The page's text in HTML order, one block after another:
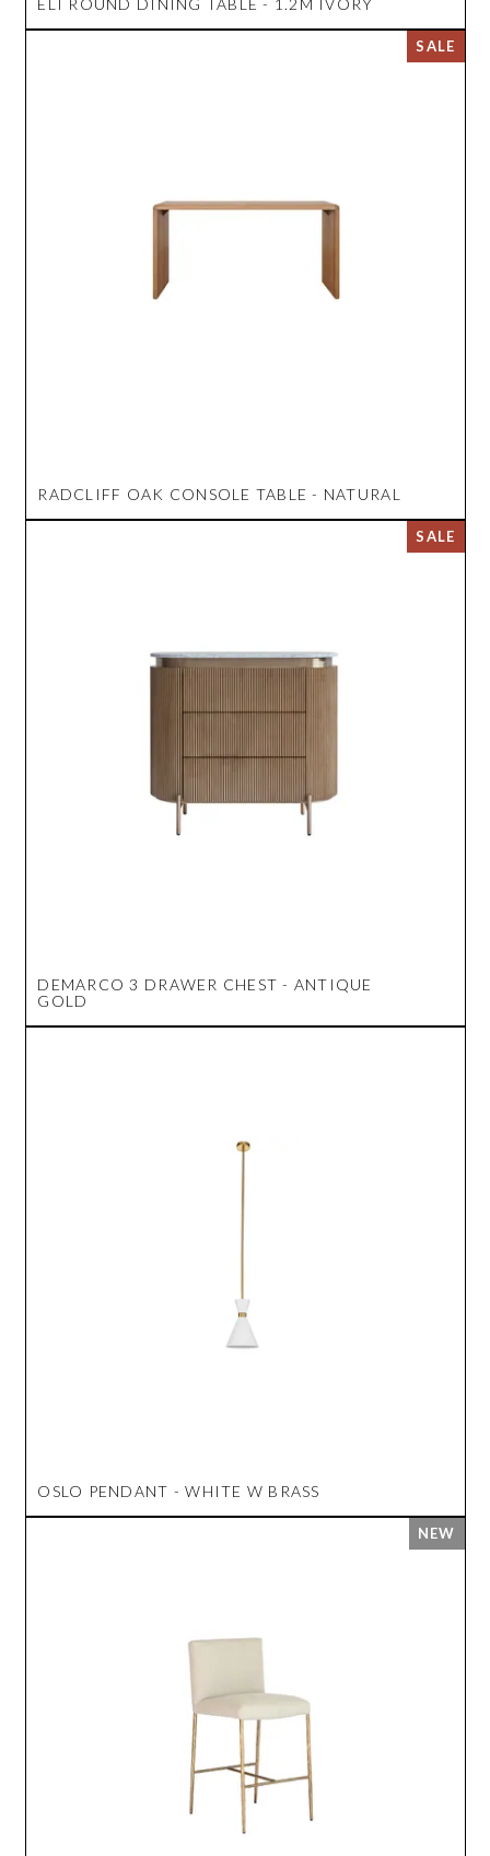
RADCLIFF OAK CONSOLE TABLE - NATURAL
DEMARCO 3 DRAWER CHEST - ANTIQUE
GOLD
OSLO PENDANT - WHITE W BRASS